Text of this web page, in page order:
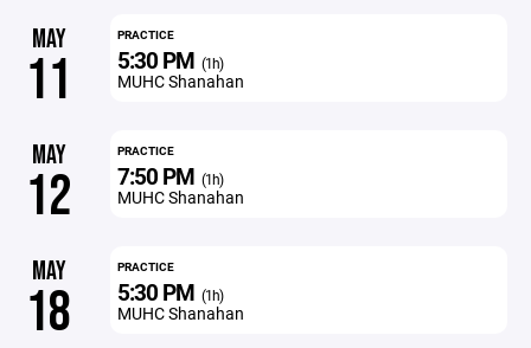
MAY
11
PRACTICE
5:30 PM (1h)
MUHC Shanahan
MAY
12
PRACTICE
7:50 PM (1h)
MUHC Shanahan
MAY
18
PRACTICE
5:30 PM (1h)
MUHC Shanahan